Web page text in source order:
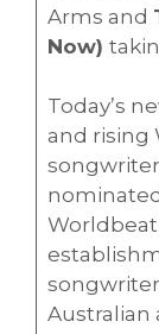
Arms and
Now)
Today’s
and rising
songwriter
songwriter
Australian